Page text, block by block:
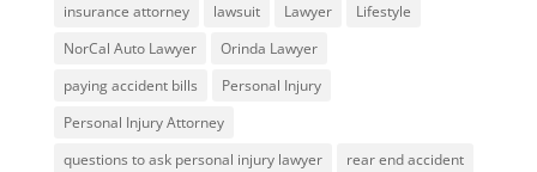
insurance attorney
lawsuit Lawyer
Lifestyle
NorCal Auto Lawyer
Orinda Lawyer
paying accident bills
Personal Injury
Personal Injury Attorney
questions to ask personal injury lawyer
rear end accident